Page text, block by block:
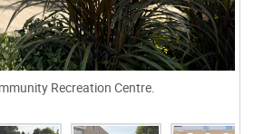
Recreation Centre.